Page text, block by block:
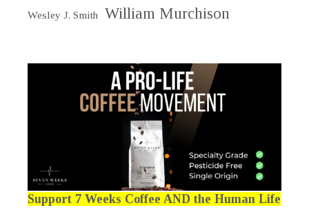
Wesley J. Smith William Murchison
Support 7 Weeks Coffee AND the Human Life